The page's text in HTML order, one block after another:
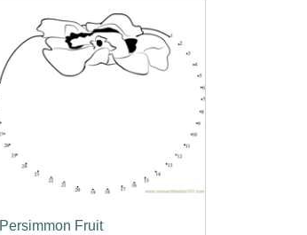
Persimmon Fruit